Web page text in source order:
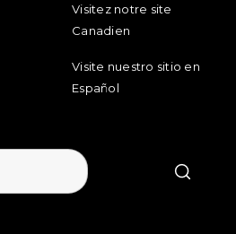
Visitez notre site
Canadien
Visite nuestro sitio en
Español